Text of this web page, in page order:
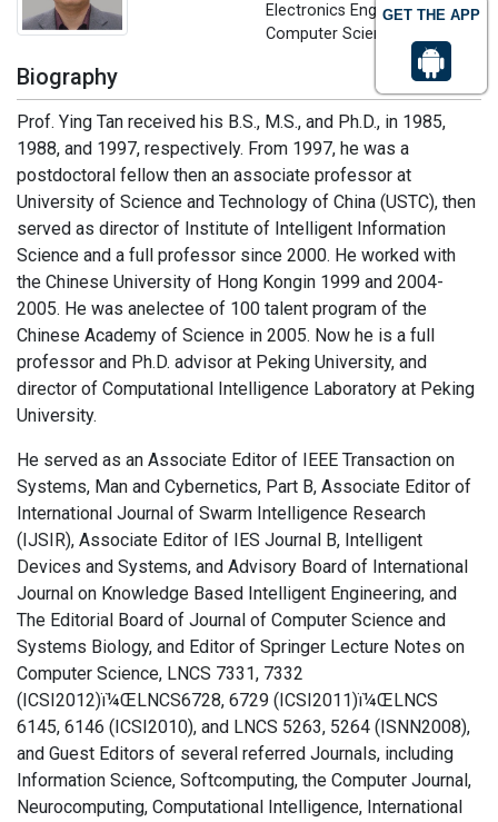
GET THE APP
Electronics Engineering and
Computer Science, China
Biography
Prof. Ying Tan received his B.S., M.S., and Ph.D., in 1985,
1988, and 1997, respectively. From 1997, he was a
postdoctoral fellow then an associate professor at
University of Science and Technology of China (USTC), then
served as director of Institute of Intelligent Information
Science and a full professor since 2000. He worked with
the Chinese University of Hong Kongin 1999 and 2004-
2005. He was anelectee of 100 talent program of the
Chinese Academy of Science in 2005. Now he is a full
professor and Ph.D. advisor at Peking University, and
director of Computational Intelligence Laboratory at Peking
University.
He served as an Associate Editor of IEEE Transaction on
Systems, Man and Cybernetics, Part B, Associate Editor of
International Journal of Swarm Intelligence Research
(IJSIR), Associate Editor of IES Journal B, Intelligent
Devices and Systems, and Advisory Board of International
Journal on Knowledge Based Intelligent Engineering, and
The Editorial Board of Journal of Computer Science and
Systems Biology, and Editor of Springer Lecture Notes on
Computer Science, LNCS 7331, 7332
(ICSI2012)ï¼ŒLNCS6728, 6729 (ICSI2011)ï¼ŒLNCS
6145, 6146 (ICSI2010), and LNCS 5263, 5264 (ISNN2008),
and Guest Editors of several referred Journals, including
Information Science, Softcomputing, the Computer Journal,
Neurocomputing, Computational Intelligence, International